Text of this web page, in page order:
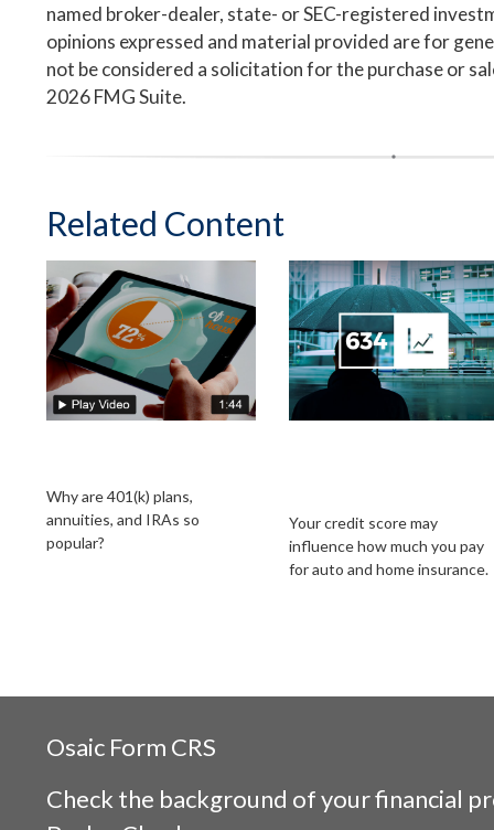
named broker-dealer, state- or SEC-registered
opinions expressed and material provided are for
not be considered a solicitation for the purchase or
2026 FMG Suite.
Related Content
Why are 401(k) plans,
annuities, and IRAs so
popular?
Your credit score may
influence how much you pay
for auto and home insurance.
Osaic Form CRS
Check the background of your financial